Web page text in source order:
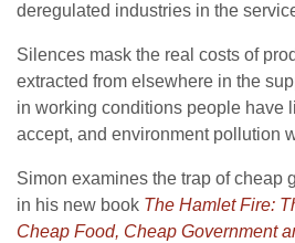
deregulated industries in the
Silences mask the real costs of
extracted from elsewhere in the
in working conditions people have
accept, and environment pollution
Simon examines the trap of cheap
in his new book The Hamlet Fire:
Cheap Food, Cheap Government